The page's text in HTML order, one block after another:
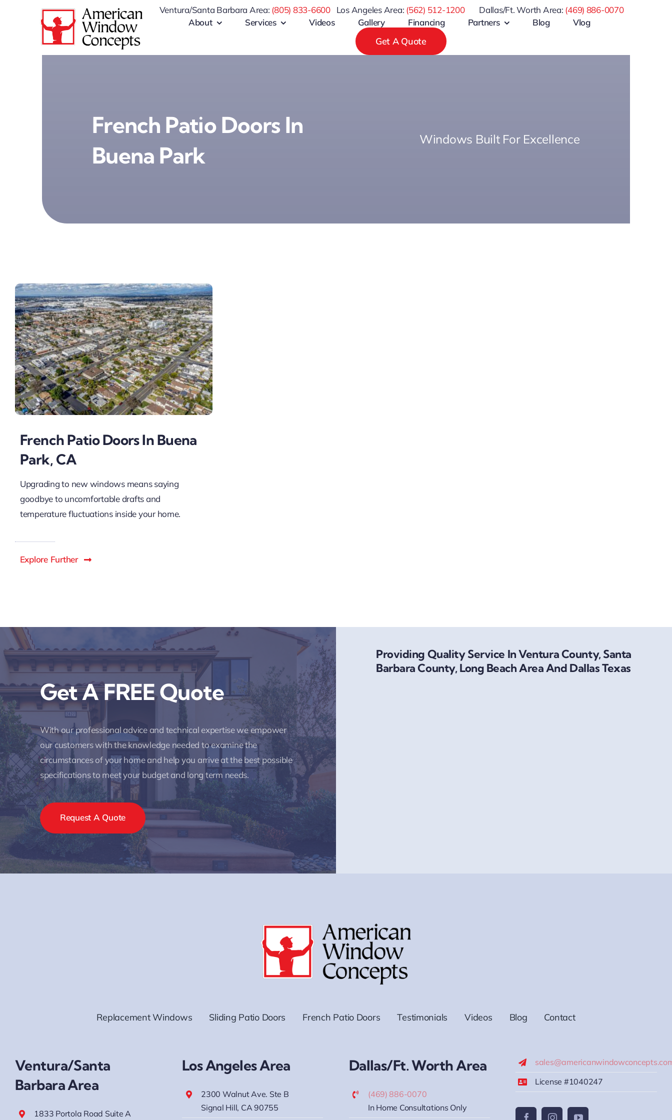
Ventura/Santa Barbara Area: (805) 833-6600 Los Angeles Area: (562) 512-1200 Dallas/Ft. Worth Area: (469) 886-0070
About
Services Videos Gallery Financing Partners Blog Vlog
Get A Quote
French Patio Doors In
Buena Park
Windows Built For Excellence
French Patio Doors In Buena
Park, CA
Upgrading to new windows means saying
goodbye to uncomfortable drafts and
temperature fluctuations inside your home.
Explore Further
Get A FREE Quote
With our professional advice and technical expertise we empower
our customers with the knowledge needed to examine the
circumstances of your home and help you arrive at the best possible
specifications to meet your budget and long term needs.
Request A Quote
Providing Quality Service In Ventura County, Santa
Barbara County, Long Beach Area And Dallas Texas
Replacement Windows Sliding Patio Doors French Patio Doors Testimonials Videos Blog Contact
Ventura/Santa
Barbara Area
1833 Portola Road Suite A
Los Angeles Area
2300 Walnut Ave. Ste B
Signal Hill, CA 90755
Dallas/Ft. Worth Area
(469) 886-0070
In Home Consultations Only
License #1040247